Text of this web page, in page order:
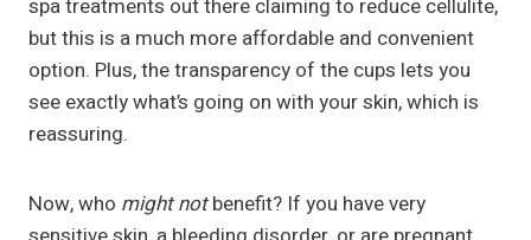
spa treatments out there claiming to reduce cellulite,
but this is a much more affordable and convenient
option. Plus, the transparency of the cups lets you
see exactly what’s going on with your skin, which is
reassuring.
Now, who might notbenefit? If you have very